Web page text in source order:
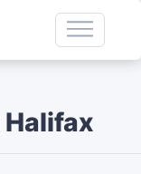
Halifax